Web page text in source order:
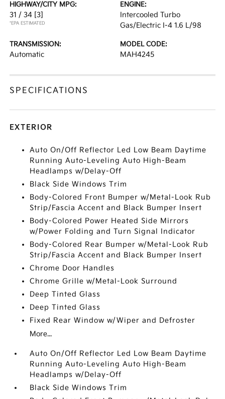
HIGHWAY/CITY MPG:
31 / 34 [3]
*EPA ESTIMATED
ENGINE:
Intercooled Turbo
Gas/Electric I-4 1.6 L/98
TRANSMISSION:
Automatic
MODEL CODE:
MAH4245
SPECIFICATIONS
EXTERIOR
Auto On/Off Reflector Led Low Beam Daytime
Running Auto-Leveling Auto High-Beam
Headlamps w/Delay-Off
Black Side Windows Trim
Body-Colored Front Bumper w/Metal-Look Rub
Strip/Fascia Accent and Black Bumper Insert
Body-Colored Power Heated Side Mirrors
w/Power Folding and Turn Signal Indicator
Body-Colored Rear Bumper w/Metal-Look Rub
Strip/Fascia Accent and Black Bumper Insert
Chrome Door Handles
Chrome Grille w/Metal-Look Surround
Deep Tinted Glass
Deep Tinted Glass
Fixed Rear Window w/Wiper and Defroster
More...
Auto On/Off Reflector Led Low Beam Daytime
Running Auto-Leveling Auto High-Beam
Headlamps w/Delay-Off
Black Side Windows Trim